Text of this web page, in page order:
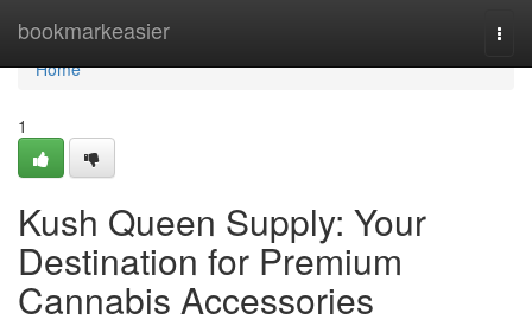
bookmarkeasier
Home
Home
1
Kush Queen Supply: Your
Destination for Premium
Cannabis Accessories